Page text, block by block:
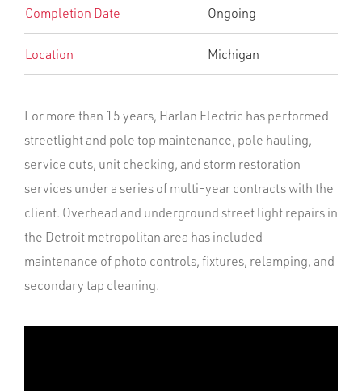
Completion Date Ongoing
Location Michigan
For more than 15 years, Harlan Electric has performed
streetlight and pole top maintenance, pole hauling,
service cuts, unit checking, and storm restoration
services under a series of multi-year contracts with the
client. Overhead and underground street light repairs in
the Detroit metropolitan area has included
maintenance of photo controls, fixtures, relamping, and
secondary tap cleaning.